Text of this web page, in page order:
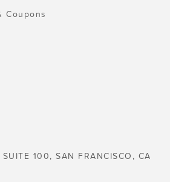
Coupons
100, SAN FRANCISCO, CA